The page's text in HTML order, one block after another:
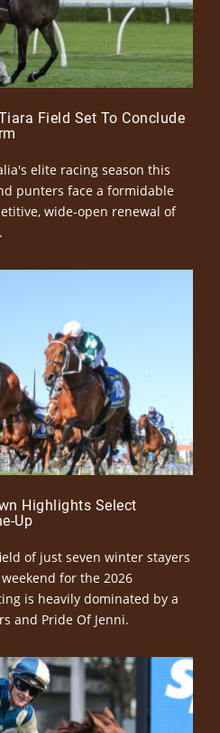
Field Set To Conclude
elite racing season this
punters face a formidable
wide-open renewal of
Highlights Select
Up
of just seven winter stayers
for the 2026
is heavily dominated by a
and Pride Of Jenni.